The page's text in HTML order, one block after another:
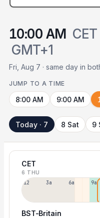
10:00 AM CET
GMT+1
Fri, Aug 7 · same day in
JUMP TO A TIME
8:00 AM 9:00 AM
Today · 7 8 Sat 9
CET
6 THU
12a 3a 6a 9a
BST-Britain